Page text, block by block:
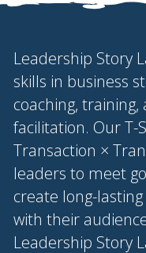
Leadership Story
skills in business
coaching,
facilitation. Our T-
Transaction ×
leaders to meet
create long-
with their
Leadership Story